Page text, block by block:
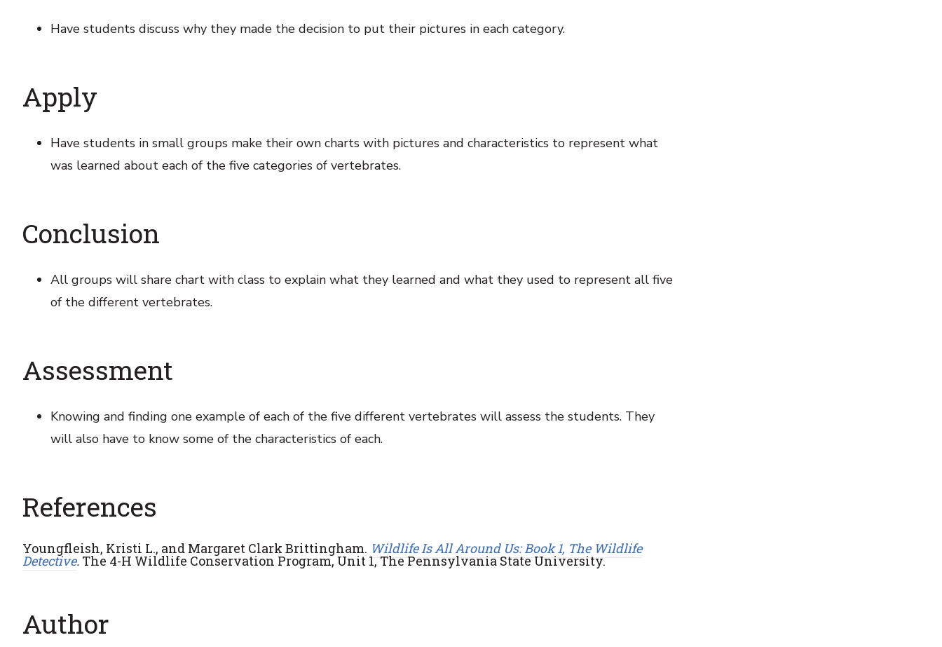
Have students discuss why they made the decision to put their pictures in each category.
Apply
Have students in small groups make their own charts with pictures and characteristics to represent what
was learned about each of the five categories of vertebrates.
Conclusion
All groups will share chart with class to explain what they learned and what they used to represent all five
of the different vertebrates.
Assessment
Knowing and finding one example of each of the five different vertebrates will assess the students. They
will also have to know some of the characteristics of each.
References
Youngfleish, Kristi L., and Margaret Clark Brittingham. Wildlife Is All Around Us: Book 1, The Wildlife
Detective. The 4-H Wildlife Conservation Program, Unit 1, The Pennsylvania State University.
Author